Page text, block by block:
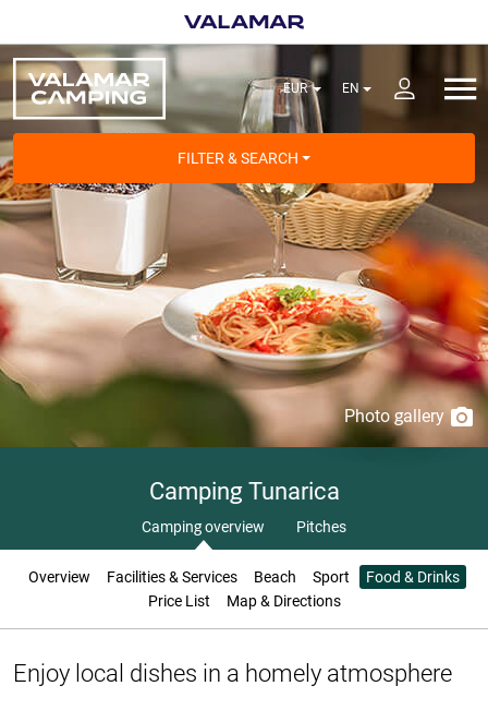
FILTER & SEARCH
Photo gallery
Camping Tunarica
Camping overview Pitches
Overview Facilities & Services Beach Sport
Food & Drinks
Price List
Map & Directions
Enjoy local dishes in a homely atmosphere